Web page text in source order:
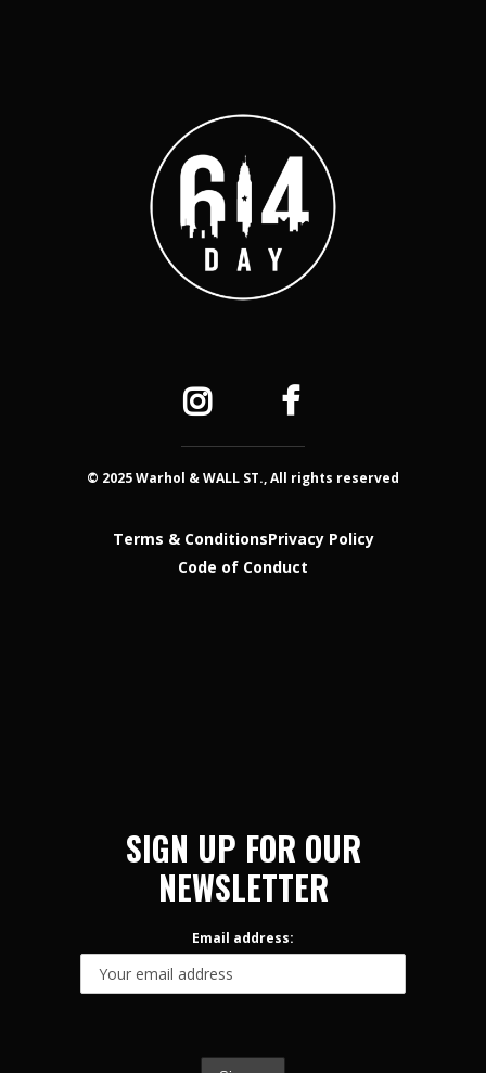
© 2025 Warhol & WALL ST., All rights reserved
Terms & ConditionsPrivacy Policy
Code of Conduct
SIGN UP FOR OUR
NEWSLETTER
Email address: